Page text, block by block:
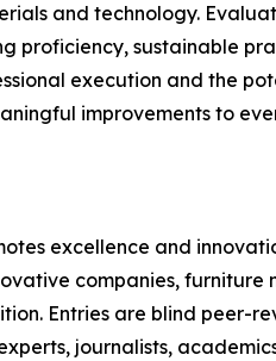
and technology.
proficiency, sustainable
execution and the
improvements to
excellence and
companies, furniture
Entries are blind peer-
journalists,